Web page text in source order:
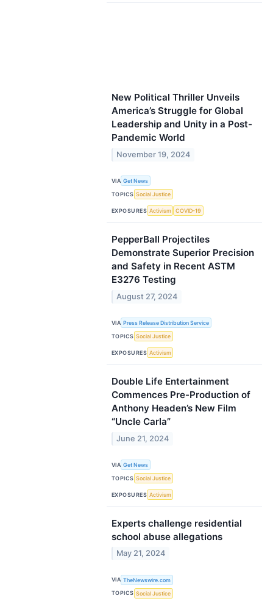
New Political Thriller Unveils
America’s Struggle for Global
Leadership and Unity in a Post-
Pandemic World
November 19, 2024
VIA Get News
TOPICS Social Justice
EXPOSURES Activism COVID-19
PepperBall Projectiles
Demonstrate Superior Precision
and Safety in Recent ASTM
E3276 Testing
August 27, 2024
VIA Press Release Distribution Service
TOPICS Social Justice
EXPOSURES Activism
Double Life Entertainment
Commences Pre-Production of
Anthony Headen’s New Film
“Uncle Carla”
June 21, 2024
VIA Get News
TOPICS Social Justice
EXPOSURES Activism
Experts challenge residential
school abuse allegations
May 21, 2024
VIA TheNewswire.com
TOPICS Social Justice